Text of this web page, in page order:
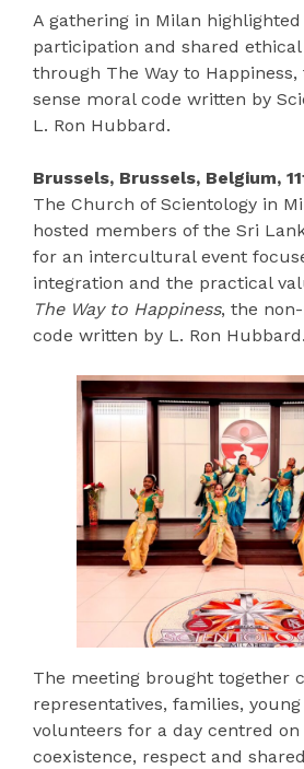
A gathering in Milan
participation and shared
through The Way to
sense moral code written by
L. Ron Hubbard.
Brussels, Brussels, Belgium,
The Church of Scientology in
hosted members of the Sri
for an intercultural event
integration and the practical
The Way to Happiness, the
code written by L. Ron Hubbard.
The meeting brought together
representatives, families,
volunteers for a day centred
coexistence, respect and